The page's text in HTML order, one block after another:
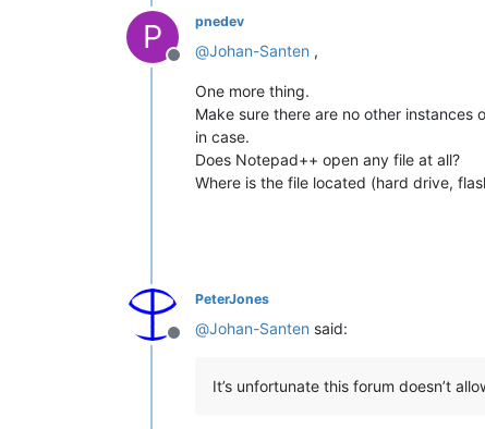
P
Offline
pnedev
@Johan-Santen ,
One more thing.
Make sure there are no other
in case.
Does Notepad++ open any file at all?
Where is the file located (hard drive,
Offline
PeterJones
@Johan-Santen said:
It’s unfortunate this forum doesn’t